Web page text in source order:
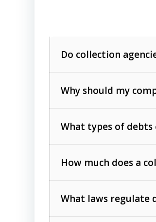
Do collection
Why should my
What types of debts
rendered.
Consumer debts
How much does a
What laws regulate